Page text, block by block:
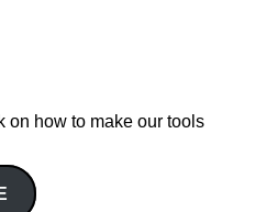
on how to make our tools